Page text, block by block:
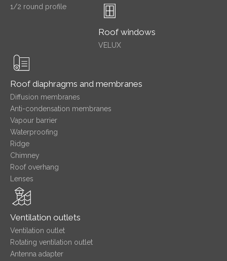
1/2 round profile
Roof windows
VELUX
Roof diaphragms and membranes
Diffusion membranes
Anti-condensation membranes
Vapour barrier
Waterproofing
Ridge
Chimney
Roof overhang
Lenses
Ventilation outlets
Ventilation outlet
Rotating ventilation outlet
Antenna adapter